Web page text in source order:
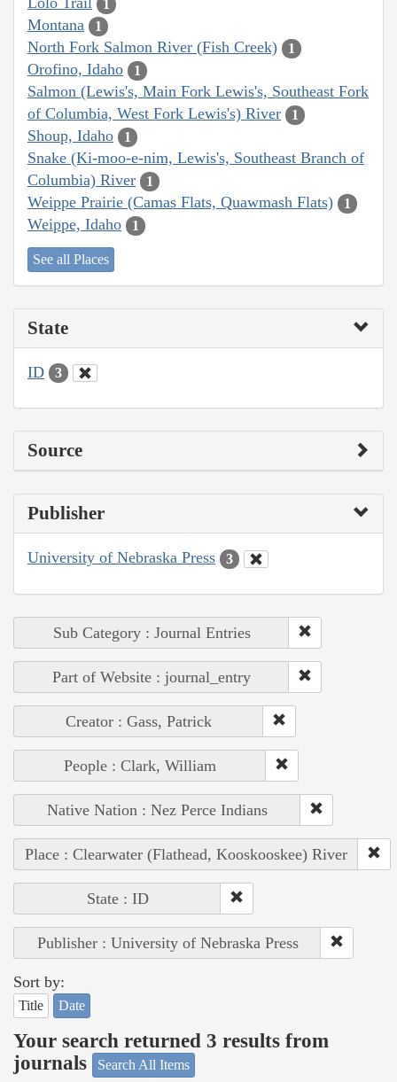
1
Montana 1
North Fork Salmon River (Fish Creek) 1
Orofino, Idaho 1
Salmon (Lewis's, Main Fork Lewis's, Southeast Fork
of Columbia, West Fork Lewis's) River
1
Shoup, Idaho 1
Snake (Ki-moo-e-nim, Lewis's, Southeast Branch of
Columbia) River
1
Weippe Prairie (Camas Flats, Quawmash Flats) 1
Weippe, Idaho 1
See all Places
State
ID 3
Source
Publisher
University of Nebraska Press 3
Sub Category : Journal Entries
Part of Website : journal_entry
Creator : Gass, Patrick
People : Clark, William
Native Nation : Nez Perce Indians
Place : Clearwater (Flathead, Kooskooskee) River
State : ID
Publisher : University of Nebraska Press
Sort by:
Title Date
Your search returned 3 results from
journals
Search All Items